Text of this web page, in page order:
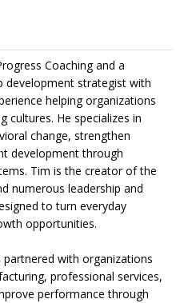
Coaching and a
development strategist with
helping organizations
cultures. He specializes in
change, strengthen
development through
Tim is the creator of the
numerous leadership and
to turn everyday
opportunities.
with organizations
professional services,
performance through